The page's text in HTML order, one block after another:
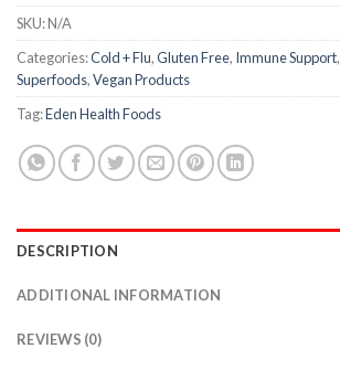
SKU:N/A
Categories:Cold + Flu,Gluten Free, Immune Support,
Superfoods,Vegan Products
Tag:Eden Health Foods
DESCRIPTION
ADDITIONAL INFORMATION
REVIEWS (0)